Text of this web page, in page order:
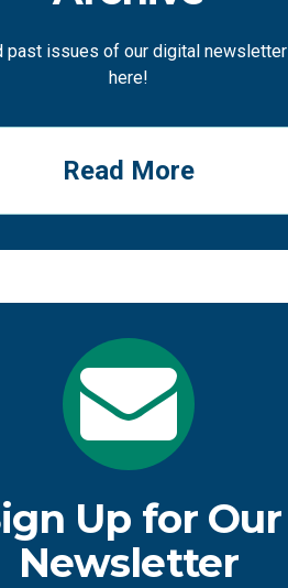
past issues of our digital newsletter
here!
Read More
Up for Our
Newsletter